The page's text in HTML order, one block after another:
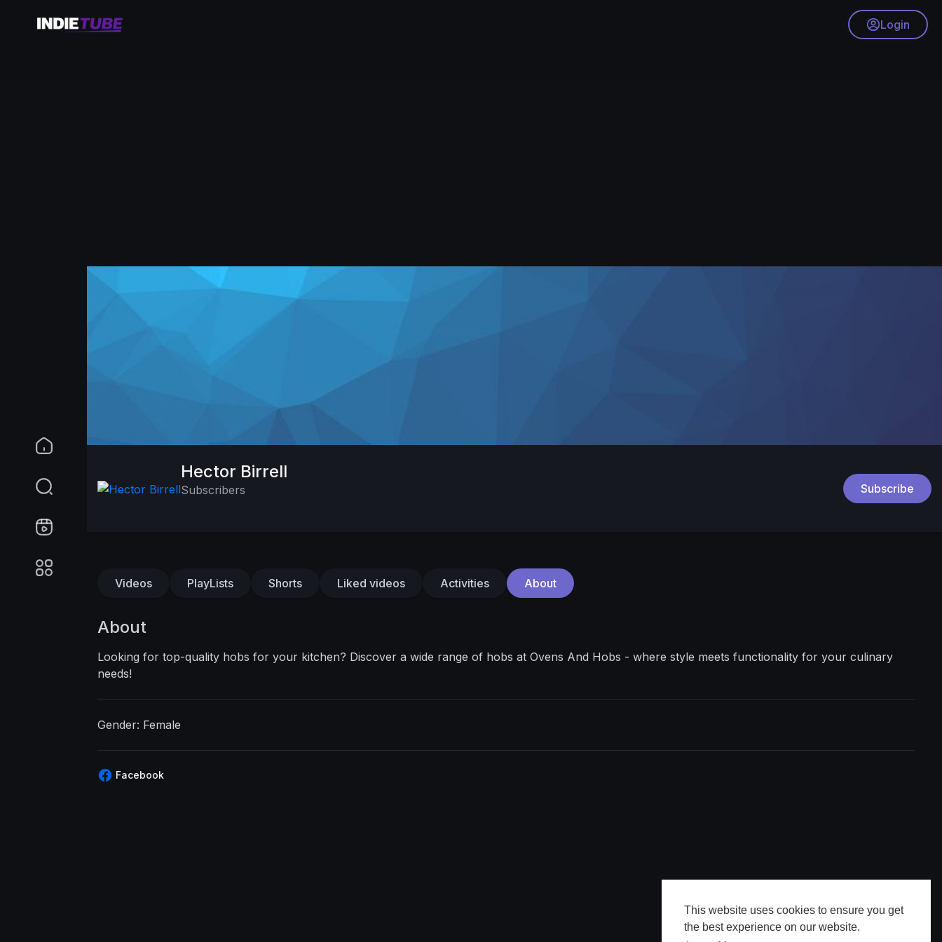
This website uses cookies to ensure you get
the best experience on our website.
Login
Hector Birrell
Subscribers Subscribe
Videos PlayLists Shorts Liked videos Activities About
About
Looking for top-quality hobs for your kitchen? Discover a wide range of hobs at Ovens And Hobs - where style meets functionality for your culinary
needs!
Gender: Female
Facebook